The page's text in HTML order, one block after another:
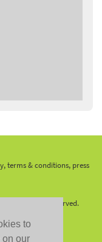
to
on our
terms & conditions, press
- All Rights Reserved.